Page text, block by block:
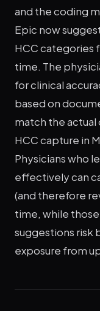
and the coding
Epic now
HCC categories
time. The
for clinical
based on
match the
HCC capture in
Physicians who
effectively can
(and therefore
time, while
suggestions risk
exposure from